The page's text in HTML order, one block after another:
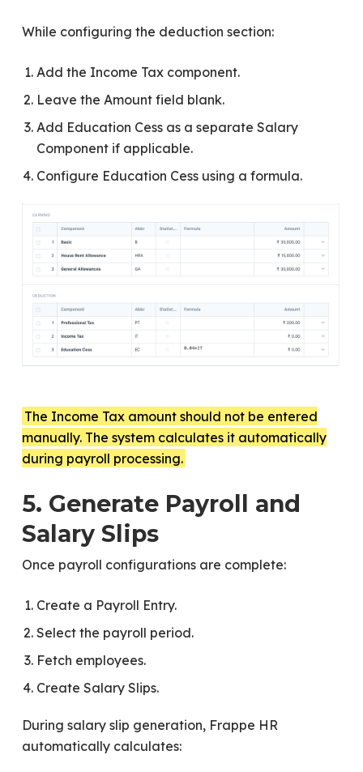
While configuring the deduction section:
Add the Income Tax component.
Leave the Amount field blank.
Add Education Cess as a separate Salary
Component if applicable.
Configure Education Cess using a formula.
The Income Tax amount should not be entered
manually. The system calculates it automatically
during payroll processing.
5. Generate Payroll and
Salary Slips
Once payroll configurations are complete:
Create a Payroll Entry.
Select the payroll period.
Fetch employees.
Create Salary Slips.
During salary slip generation, Frappe HR
automatically calculates: